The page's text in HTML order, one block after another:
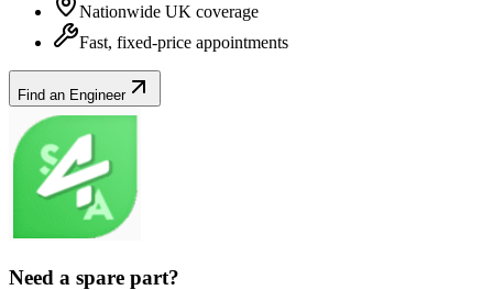
Nationwide UK coverage
Fast, fixed-price appointments
Find an Engineer
Need a spare part?